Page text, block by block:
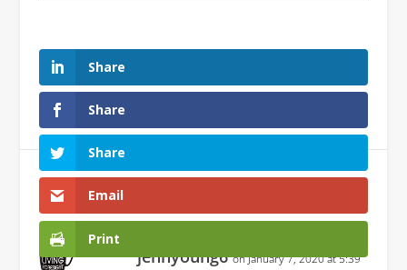
Share
Share
Share
Email
Print
1 Comment
jennyoung6 on January 7, 2020 at 5:39